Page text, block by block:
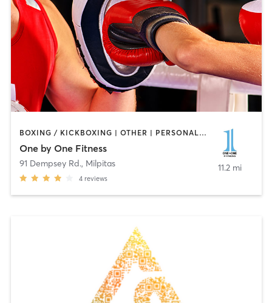
BOXING / KICKBOXING | OTHER | PERSONAL TRAINING | STRENGTH TRAINING
One by One Fitness
91 Dempsey Rd., Milpitas
4 reviews
11.2 mi